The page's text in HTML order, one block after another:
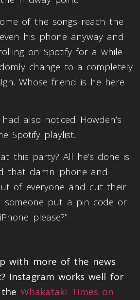
of the songs reach the
his phone anyway and
on Spotify for a while
change to a completely
Whose friend is he here
also noticed Howden’s
Spotify playlist.
this party? All he’s done is
that damn phone and
of everyone and cut their
someone put a pin code or
please?”
with more of the news
Instagram works well for
theWhakataki Times on